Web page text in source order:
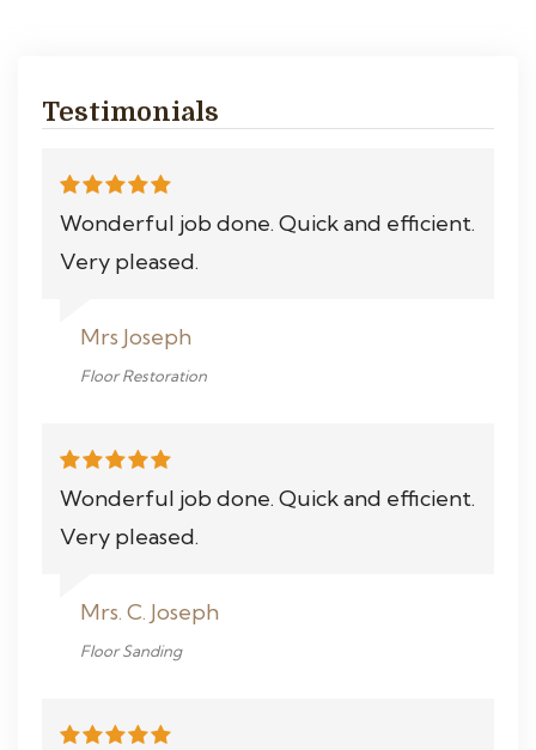
Testimonials
Wonderful job done. Quick and efficient.
Very pleased.
Mrs Joseph
Floor Restoration
Wonderful job done. Quick and efficient.
Very pleased.
Mrs. C. Joseph
Floor Sanding